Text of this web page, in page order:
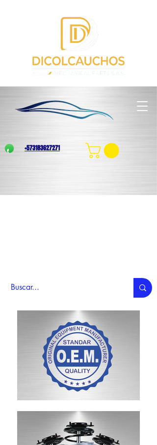
+573183627271